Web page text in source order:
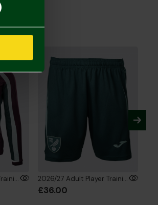
2026/27 Adult Player Training 1/4 Zip Sweatshirt 2026/27 Adult Player Training Shorts
£36.00